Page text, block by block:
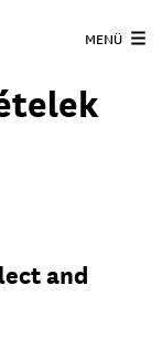
MENÜ
and